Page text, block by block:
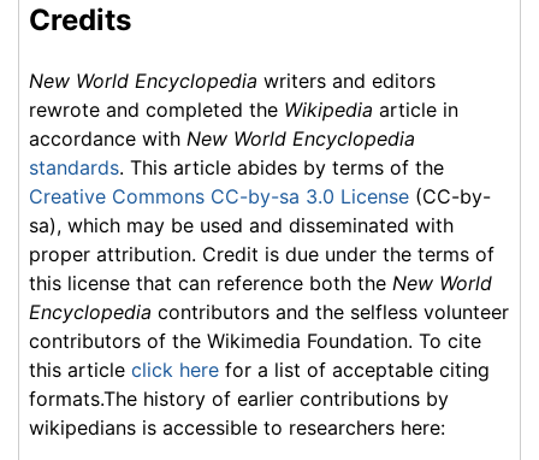
Credits
New World Encyclopedia writers and editors
rewrote and completed the Wikipedia article in
accordance with New World Encyclopedia
standards. This article abides by terms of the
Creative Commons CC-by-sa 3.0 License (CC-by-
sa), which may be used and disseminated with
proper attribution. Credit is due under the terms of
this license that can reference both the New World
Encyclopedia contributors and the selfless volunteer
contributors of the Wikimedia Foundation. To cite
this article click here for a list of acceptable citing
formats.The history of earlier contributions by
wikipedians is accessible to researchers here: